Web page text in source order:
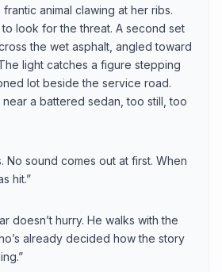
animal clawing at her ribs.
look for the threat. A second set
the wet asphalt, angled toward
light catches a figure stepping
lot beside the service road.
near a battered sedan, too still, too
No sound comes out at first. When
hit.”
doesn’t hurry. He walks with the
already decided how the story